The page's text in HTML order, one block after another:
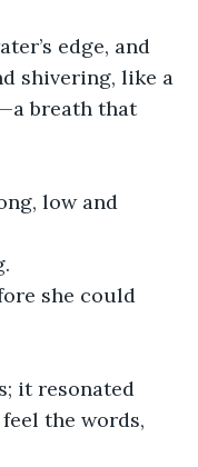
edge, and
shivering, like a
breath that
low and
she could
it resonated
the words,